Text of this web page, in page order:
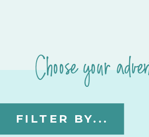
FILTER BY...
Choose your